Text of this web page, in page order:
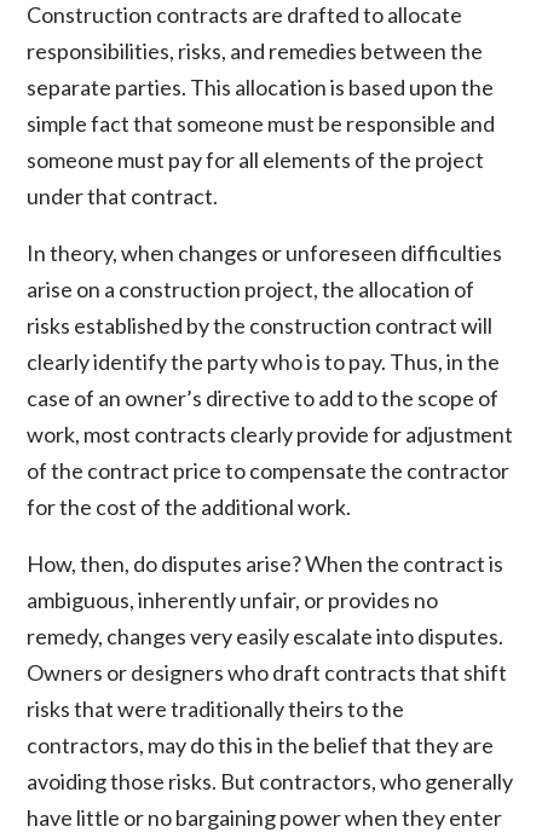
Construction contracts are drafted to allocate
responsibilities, risks, and remedies between the
separate parties. This allocation is based upon the
simple fact that someone must be responsible and
someone must pay for all elements of the project
under that contract.
In theory, when changes or unforeseen difficulties
arise on a construction project, the allocation of
risks established by the construction contract will
clearly identify the party who is to pay. Thus, in the
case of an owner’s directive to add to the scope of
work, most contracts clearly provide for adjustment
of the contract price to compensate the contractor
for the cost of the additional work.
How, then, do disputes arise? When the contract is
ambiguous, inherently unfair, or provides no
remedy, changes very easily escalate into disputes.
Owners or designers who draft contracts that shift
risks that were traditionally theirs to the
contractors, may do this in the belief that they are
avoiding those risks. But contractors, who generally
have little or no bargaining power when they enter